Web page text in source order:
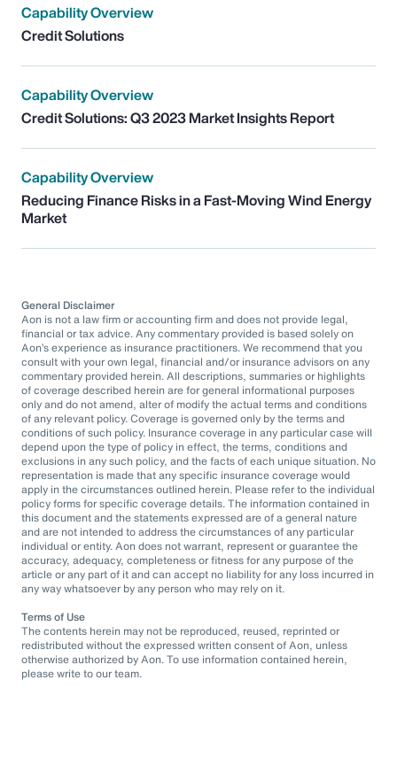
Capability Overview
Credit Solutions
Capability Overview
Credit Solutions: Q3 2023 Market Insights Report
Capability Overview
Reducing Finance Risks in a Fast-Moving Wind Energy
Market
General Disclaimer
Aon is not a law firm or accounting firm and does not provide legal,
financial or tax advice. Any commentary provided is based solely on
Aon’s experience as insurance practitioners. We recommend that you
consult with your own legal, financial and/or insurance advisors on any
commentary provided herein. All descriptions, summaries or highlights
of coverage described herein are for general informational purposes
only and do not amend, alter of modify the actual terms and conditions
of any relevant policy. Coverage is governed only by the terms and
conditions of such policy. Insurance coverage in any particular case will
depend upon the type of policy in effect, the terms, conditions and
exclusions in any such policy, and the facts of each unique situation. No
representation is made that any specific insurance coverage would
apply in the circumstances outlined herein. Please refer to the individual
policy forms for specific coverage details. The information contained in
this document and the statements expressed are of a general nature
and are not intended to address the circumstances of any particular
individual or entity. Aon does not warrant, represent or guarantee the
accuracy, adequacy, completeness or fitness for any purpose of the
article or any part of it and can accept no liability for any loss incurred in
any way whatsoever by any person who may rely on it.
Terms of Use
The contents herein may not be reproduced, reused, reprinted or
redistributed without the expressed written consent of Aon, unless
otherwise authorized by Aon. To use information contained herein,
please write to our team.